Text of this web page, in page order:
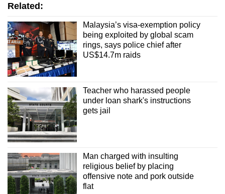
Related:
Malaysia’s visa-exemption policy
being exploited by global scam
rings, says police chief after
US$14.7m raids
Teacher who harassed people
under loan shark's instructions
gets jail
Man charged with insulting
religious belief by placing
offensive note and pork outside
flat